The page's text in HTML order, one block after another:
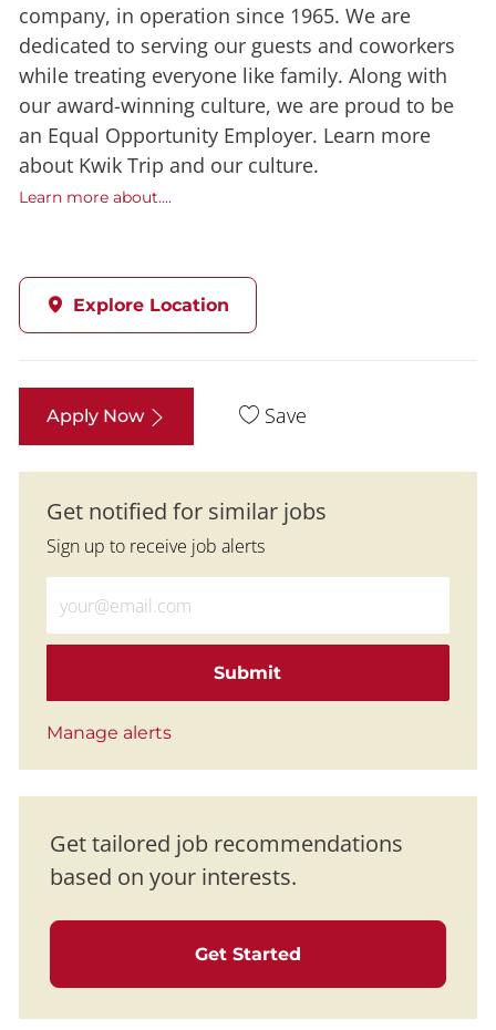
company, in operation since 1965. We are
dedicated to serving our guests and coworkers
while treating everyone like family. Along with
our award-winning culture, we are proud to be
an Equal Opportunity Employer. Learn more
about Kwik Trip and our culture.
Learn more about....
Explore Location
Apply Now Save
Get notified for similar jobs
Sign up to receive job alerts
Submit
Manage alerts
Get tailored job recommendations
based on your interests.
Get Started